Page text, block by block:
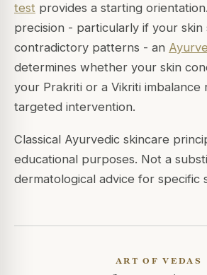
test provides a starting
precision - particularly if your skin
contradictory patterns - an
determines whether your skin
your Prakriti or a Vikriti imbalance
targeted intervention.
Classical Ayurvedic skincare
educational purposes. Not a
dermatological advice for specific
ART OF VEDAS